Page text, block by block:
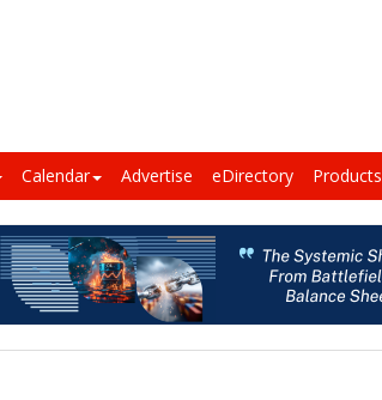
Calendar Advertise eDirectory Products